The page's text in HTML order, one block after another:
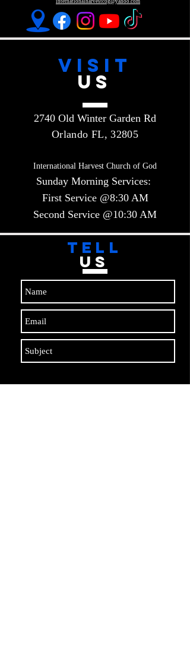
internationalharvestcog@yahoo.com
VISIT
US
2740 Old Winter Garden Rd
Orlando FL, 32805
International Harvest Church of God
Sunday Morning Services:
First Service @8:30 AM
Second Service @10:30 AM​​
TELL
US